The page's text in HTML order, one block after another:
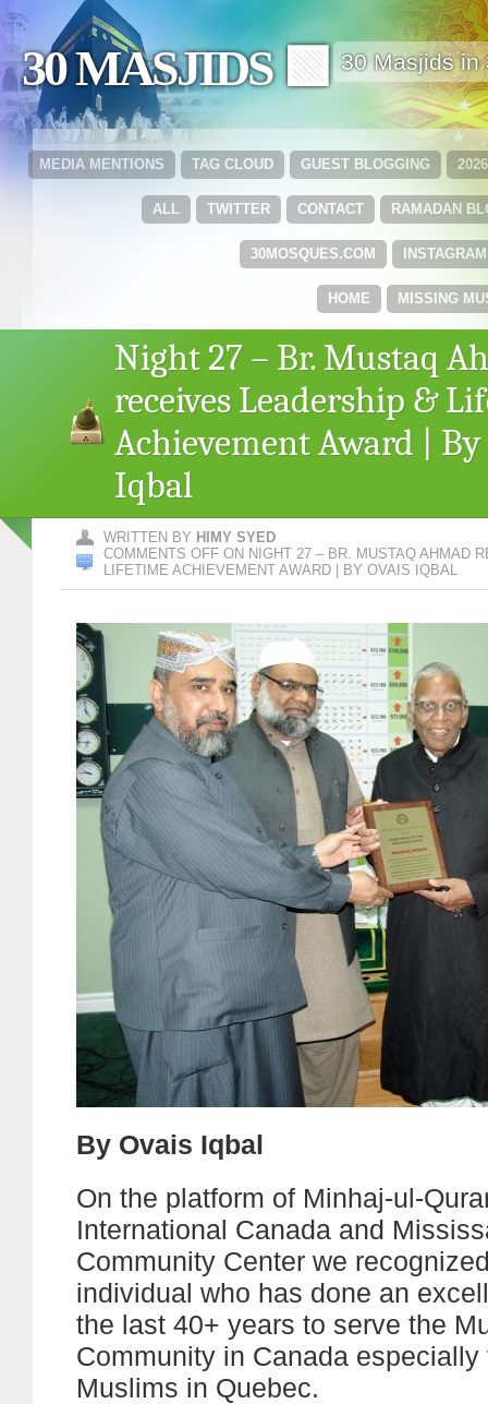
30 MASJIDS 🟩 30 Masjids in
GUEST BLOGGING
TAG CLOUD
MEDIA MENTIONS
RAMADAN
CONTACT
TWITTER
ALL
INSTAGRAM
30MOSQUES.COM
MISSING
HOME
Night 27 – Br. Mustaq
receives Leadership &
Achievement Award | By
Iqbal
WRITTEN BY HIMY SYED
COMMENTS OFF ON NIGHT 27 – BR. MUSTAQ AHMAD
LIFETIME ACHIEVEMENT AWARD | BY OVAIS IQBAL
By Ovais Iqbal
On the platform of Minhaj-ul-
International Canada and
Community Center we
individual who has done an
the last 40+ years to serve the
Community in Canada especially
Muslims in Quebec.